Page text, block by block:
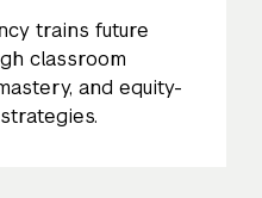
trains future
classroom
and equity-